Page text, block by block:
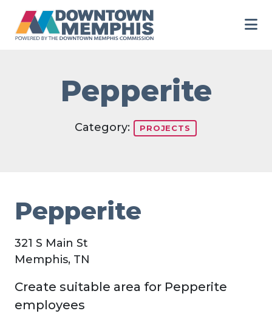
Pepperite
Category: PROJECTS
Pepperite
321 S Main St
Memphis, TN
Create suitable area for Pepperite
employees